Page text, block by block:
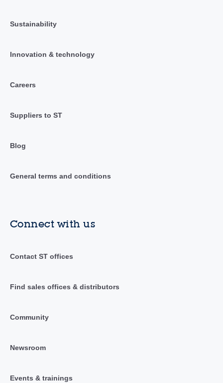
Sustainability
Innovation & technology
Careers
Suppliers to ST
Blog
General terms and conditions
Connect with us
Contact ST offices
Find sales offices & distributors
Community
Newsroom
Events & trainings